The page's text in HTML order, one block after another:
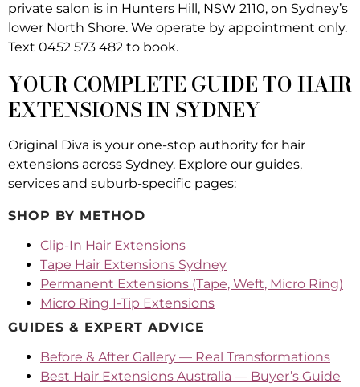
private salon is in Hunters Hill, NSW 2110, on Sydney’s
lower North Shore. We operate by appointment only.
Text 0452 573 482 to book.
YOUR COMPLETE GUIDE TO HAIR
EXTENSIONS IN SYDNEY
Original Diva is your one-stop authority for hair
extensions across Sydney. Explore our guides,
services and suburb-specific pages:
SHOP BY METHOD
Clip-In Hair Extensions
Tape Hair Extensions Sydney
Permanent Extensions (Tape, Weft, Micro Ring)
Micro Ring I-Tip Extensions
GUIDES & EXPERT ADVICE
Before & After Gallery — Real Transformations
Best Hair Extensions Australia — Buyer’s Guide